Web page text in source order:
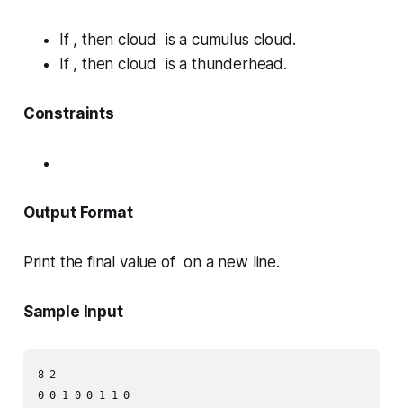
If , then cloud is a cumulus cloud.
If , then cloud is a thunderhead.
Constraints
Output Format
Print the final value of on a new line.
Sample Input
8 2